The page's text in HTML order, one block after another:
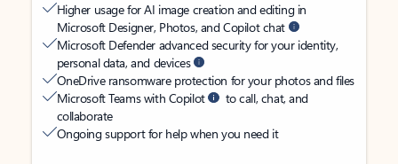
Higher usage for AI image creation and editing in
Microsoft Designer, Photos, and Copilot chat
Microsoft Defender advanced security for your identity,
personal data, and devices
OneDrive ransomware protection for your photos and files
Microsoft Teams with Copilot
to call, chat, and
collaborate
Ongoing support for help when you need it